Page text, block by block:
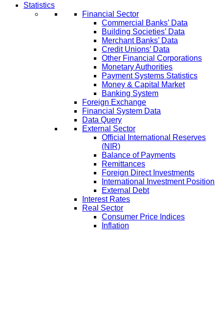
Statistics
Financial Sector
Commercial Banks’ Data
Building Societies’ Data
Merchant Banks’ Data
Credit Unions’ Data
Other Financial Corporations
Monetary Authorities
Payment Systems Statistics
Money & Capital Market
Banking System
Foreign Exchange
Financial System Data
Data Query
External Sector
Official International Reserves
(NIR)
Balance of Payments
Remittances
Foreign Direct Investments
International Investment Position
External Debt
Interest Rates
Real Sector
Consumer Price Indices
Inflation